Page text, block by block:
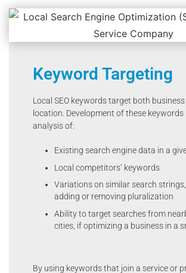
Keyword Targeting
Local SEO keywords target both
location. Development of these
analysis of:
Existing search engine data in a
Local competitors’ keywords
Variations on similar search
adding or removing pluralization
Ability to target searches from
cities, if optimizing a business in a
By using keywords that join a service or